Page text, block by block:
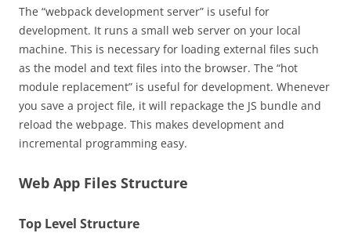
The “webpack development server” is useful for
development. It runs a small web server on your local
machine. This is necessary for loading external files such
as the model and text files into the browser. The “hot
module replacement” is useful for development. Whenever
you save a project file, it will repackage the JS bundle and
reload the webpage. This makes development and
incremental programming easy.
Web App Files Structure
Top Level Structure